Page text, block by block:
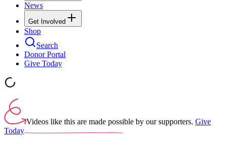
News
Get Involved
Shop
Search
Donor Portal
Give Today
Videos like this are made possible by our supporters. Give
Today